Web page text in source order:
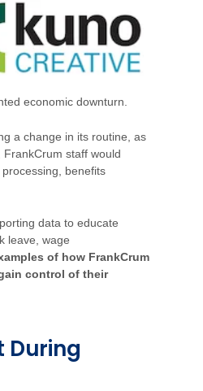
economic downturn.
a change in its routine, as
staff would
benefits
data to educate
leave, wage
of how FrankCrum
control of their
During